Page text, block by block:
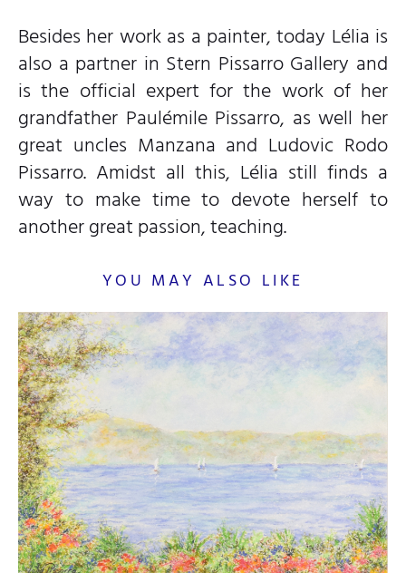
Besides her work as a painter, today Lélia is
also a partner in Stern Pissarro Gallery and
is the official expert for the work of her
grandfather Paulémile Pissarro, as well her
great uncles Manzana and Ludovic Rodo
Pissarro. Amidst all this, Lélia still finds a
way to make time to devote herself to
another great passion, teaching.
YOU MAY ALSO LIKE